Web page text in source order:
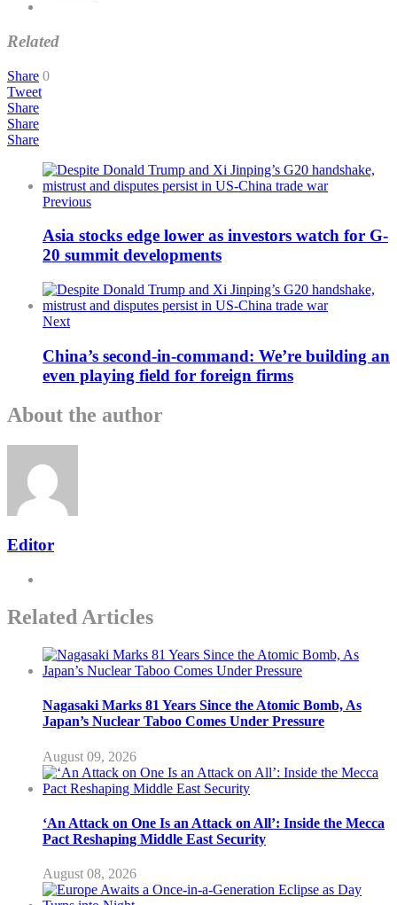
Related
Share 0
Tweet
Share
Share
Share
Previous
Asia stocks edge lower as investors watch for G-
20 summit developments
Next
China’s second-in-command: We’re building an
even playing field for foreign firms
About the author
Editor
Related Articles
Nagasaki Marks 81 Years Since the Atomic Bomb, As
Japan’s Nuclear Taboo Comes Under Pressure
August 09, 2026
‘An Attack on One Is an Attack on All’: Inside the Mecca
Pact Reshaping Middle East Security
August 08, 2026